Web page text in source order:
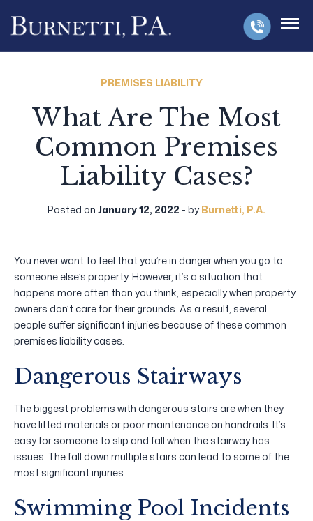
PREMISES LIABILITY
What Are The Most
Common Premises
Liability Cases?
Posted on January 12, 2022 - by Burnetti, P.A.
You never want to feel that you’re in danger when you go to
someone else’s property. However, it’s a situation that
happens more often than you think, especially when property
owners don’t care for their grounds. As a result, several
people suffer significant injuries because of these common
premises liability cases.
Dangerous Stairways
The biggest problems with dangerous stairs are when they
have lifted materials or poor maintenance on handrails. It’s
easy for someone to slip and fall when the stairway has
issues. The fall down multiple stairs can lead to some of the
most significant injuries.
Swimming Pool Incidents